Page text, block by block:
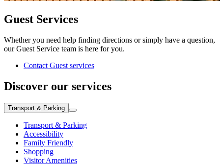
Guest Services
Whether you need help finding directions or simply have a question,
our Guest Service team is here for you.
Contact Guest services
Discover our services
Transport & Parking
Transport & Parking
Accessibility
Family Friendly
Shopping
Visitor Amenities